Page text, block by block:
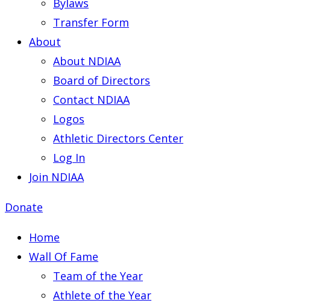
Bylaws
Transfer Form
About
About NDIAA
Board of Directors
Contact NDIAA
Logos
Athletic Directors Center
Log In
Join NDIAA
Donate
Home
Wall Of Fame
Team of the Year
Athlete of the Year